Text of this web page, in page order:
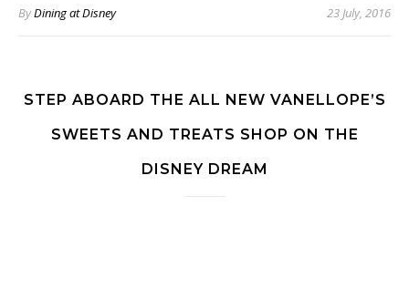
ByDining at Disney 23 July, 2016
STEP ABOARD THE ALL NEW VANELLOPE’S
SWEETS AND TREATS SHOP ON THE
DISNEY DREAM